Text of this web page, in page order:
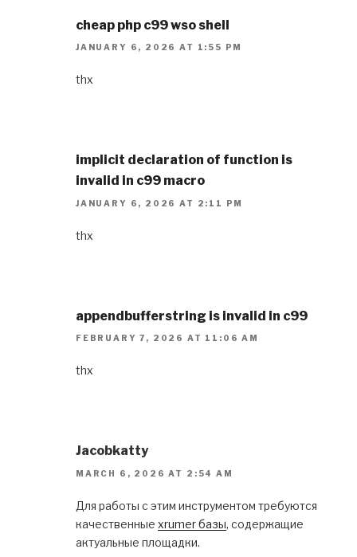
cheap php c99 wso shell
JANUARY 6, 2026 AT 1:55 PM
thx
implicit declaration of function is
invalid in c99 macro
JANUARY 6, 2026 AT 2:11 PM
thx
appendbufferstring is invalid in c99
FEBRUARY 7, 2026 AT 11:06 AM
thx
Jacobkatty
MARCH 6, 2026 AT 2:54 AM
Для работы с этим инструментом требуются
качественные xrumer базы, содержащие
актуальные площадки.